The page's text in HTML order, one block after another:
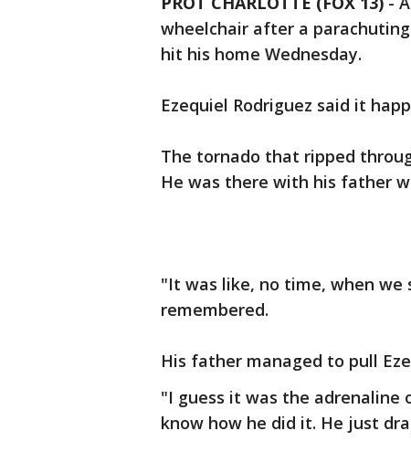
wheelchair after a
hit his home Wednesday.
Ezequiel Rodriguez said it
The tornado that ripped
He was there with his father
"It was like, no time, when we
remembered.
His father managed to pull
"I guess it was the adrenaline
know how he did it. He just